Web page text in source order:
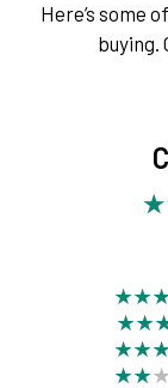
Here’s some
buying.